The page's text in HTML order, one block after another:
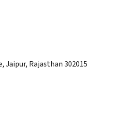
Jaipur, Rajasthan 302015